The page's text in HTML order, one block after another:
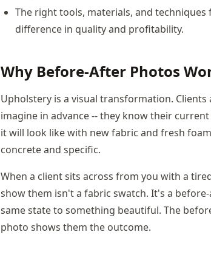
The right tools, materials, and
difference in quality and profitability.
Why Before-After Photos
Upholstery is a visual transformation.
imagine in advance -- they know their
it will look like with new fabric and fresh
concrete and specific.
When a client sits across from you with a
show them isn't a fabric swatch. It's a
same state to something beautiful. The
photo shows them the outcome.